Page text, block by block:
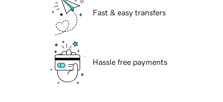
Fast & easy transfers
Hassle free payments